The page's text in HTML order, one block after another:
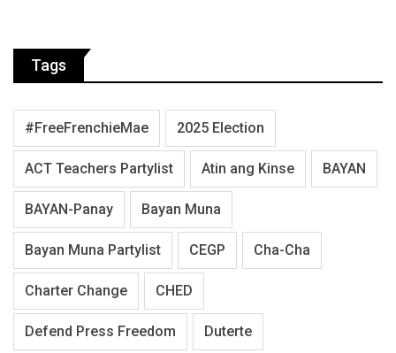
Tags
#FreeFrenchieMae 2025 Election
ACT Teachers Partylist Atin ang Kinse BAYAN
BAYAN-Panay Bayan Muna
Bayan Muna Partylist CEGP Cha-Cha
Charter Change CHED
Defend Press Freedom Duterte